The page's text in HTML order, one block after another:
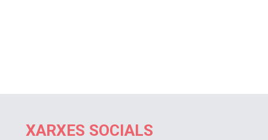
XARXES SOCIALS